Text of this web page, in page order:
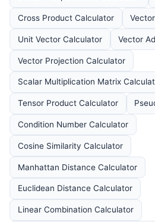
Cross Product Calculator
Unit Vector Calculator Vector
Vector Projection Calculator
Scalar Multiplication Matrix
Tensor Product Calculator
Condition Number Calculator
Cosine Similarity Calculator
Manhattan Distance Calculator
Euclidean Distance Calculator
Linear Combination Calculator